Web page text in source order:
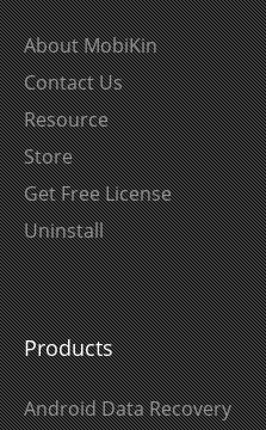
About MobiKin
Contact Us
Resource
Store
Get Free License
Uninstall
Products
Android Data Recovery